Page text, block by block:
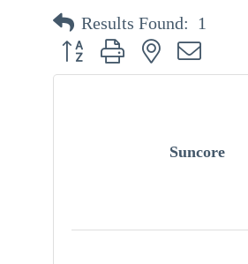
Results Found: 1
Button group with nested dropdown
Suncore